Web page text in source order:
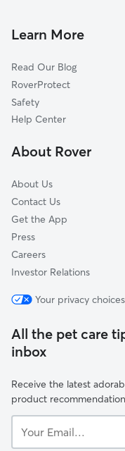
Starmount Forest
Touchstone Village-
Beverly Woods
Whiteoak
Sharon Woods
Pet Sitting & Drop
Learn More
Read Our Blog
RoverProtect
Safety
Help Center
About Rover
About Us
Contact Us
Get the App
Press
Careers
Investor Relations
Your privacy choices
All the pet care
inbox
Receive the latest
product
Email...